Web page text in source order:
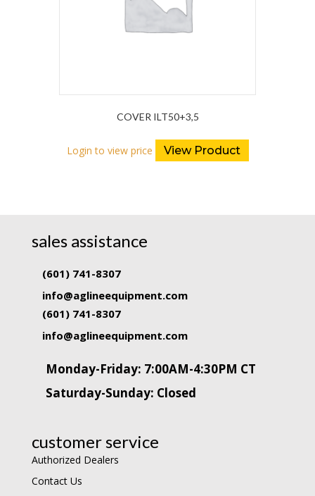
COVER ILT50+3,5
Login to view price View Product
sales assistance
(601) 741-8307
info@aglineequipment.com
(601) 741-8307
info@aglineequipment.com
Monday-Friday: 7:00AM-4:30PM CT
Saturday-Sunday: Closed
customer service
Authorized Dealers
Contact Us